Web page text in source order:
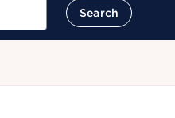
Search